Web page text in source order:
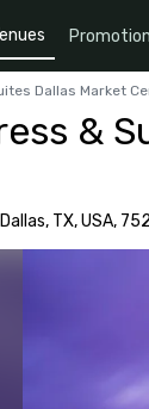
Dallas Market
&
TX, USA,